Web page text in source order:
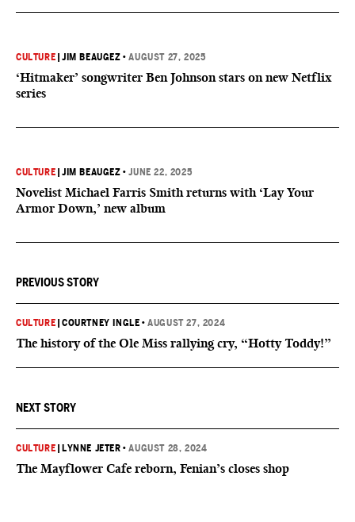
CULTURE |JIM BEAUGEZ •AUGUST 27, 2025
‘Hitmaker’ songwriter Ben Johnson stars on new Netflix
series
CULTURE |JIM BEAUGEZ •JUNE 22, 2025
Novelist Michael Farris Smith returns with ‘Lay Your
Armor Down,’ new album
PREVIOUS STORY
CULTURE |COURTNEY INGLE •AUGUST 27, 2024
The history of the Ole Miss rallying cry, “Hotty Toddy!”
NEXT STORY
CULTURE LYNNE JETER •AUGUST 28, 2024
The Mayflower Cafe reborn, Fenian’s closes shop